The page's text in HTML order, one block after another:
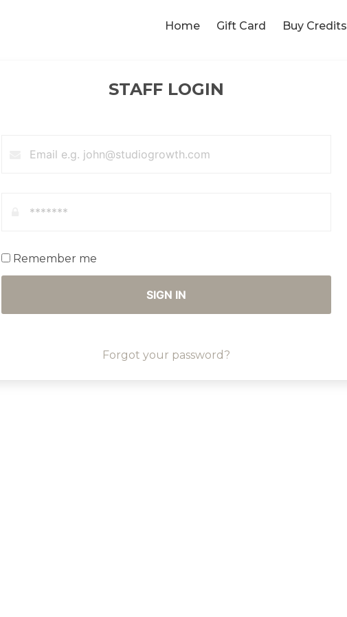
Home Gift Card Buy Credits
STAFF LOGIN
Remember me
SIGN IN
Forgot your password?